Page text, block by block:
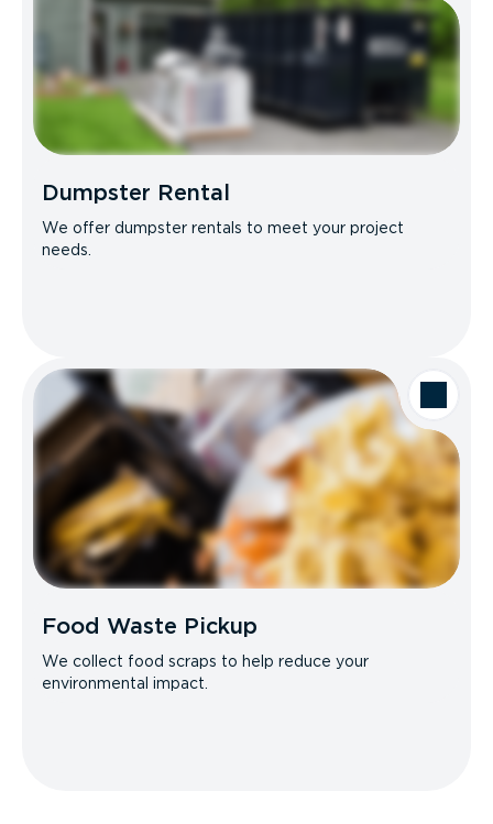
Dumpster Rental
We offer dumpster rentals to meet your project
needs.
Food Waste Pickup
We collect food scraps to help reduce your
environmental impact.